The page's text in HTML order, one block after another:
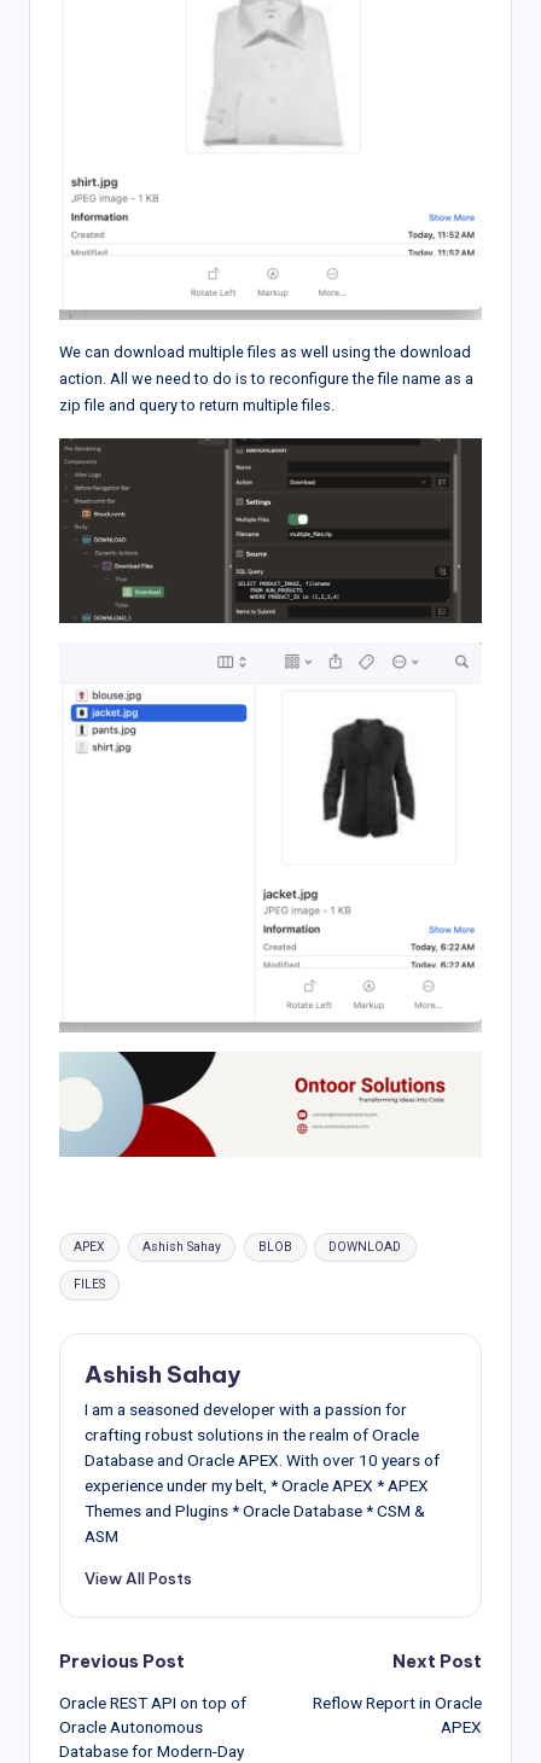
We can download multiple files as well using the download
action. All we need to do is to reconfigure the file name as a
zip file and query to return multiple files.
Tags:
APEX Ashish Sahay BLOB DOWNLOAD
FILES
Ashish Sahay
I am a seasoned developer with a passion for
crafting robust solutions in the realm of Oracle
Database and Oracle APEX. With over 10 years of
experience under my belt, * Oracle APEX * APEX
Themes and Plugins * Oracle Database * CSM &
ASM
View All Posts
Post
navigation
Previous Post
Oracle REST API on top of
Oracle Autonomous
Database for Modern-Day
Next Post
Reflow Report in Oracle
APEX